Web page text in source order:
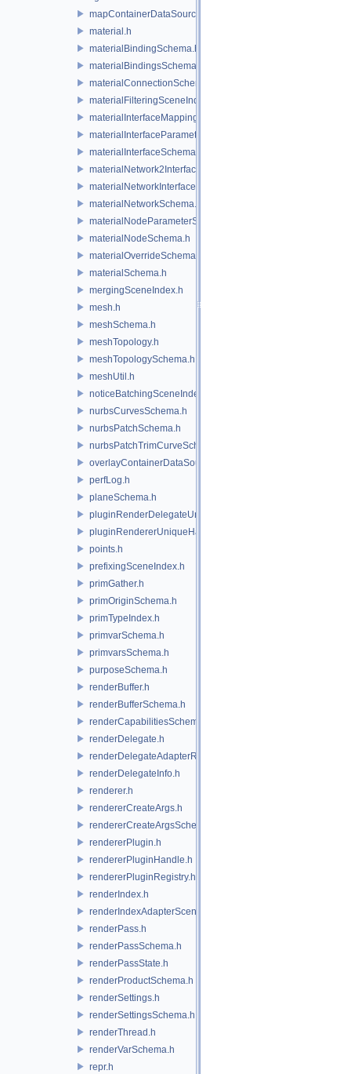
mapContainerDataSource.h
material.h
materialBindingSchema.h
materialBindingsSchema.h
materialConnectionSchema.h
materialFilteringSceneIndexBase.h
materialInterfaceMappingSchema.h
materialInterfaceParameterSchema.h
materialInterfaceSchema.h
materialNetwork2Interface.h
materialNetworkInterface.h
materialNetworkSchema.h
materialNodeParameterSchema.h
materialNodeSchema.h
materialOverrideSchema.h
materialSchema.h
mergingSceneIndex.h
mesh.h
meshSchema.h
meshTopology.h
meshTopologySchema.h
meshUtil.h
noticeBatchingSceneIndex.h
nurbsCurvesSchema.h
nurbsPatchSchema.h
nurbsPatchTrimCurveSchema.h
overlayContainerDataSource.h
perfLog.h
planeSchema.h
pluginRenderDelegateUniqueHandle.h
pluginRendererUniqueHandle.h
points.h
prefixingSceneIndex.h
primGather.h
primOriginSchema.h
primTypeIndex.h
primvarSchema.h
primvarsSchema.h
purposeSchema.h
renderBuffer.h
renderBufferSchema.h
renderCapabilitiesSchema.h
renderDelegate.h
renderDelegateAdapterRenderer.h
renderDelegateInfo.h
renderer.h
rendererCreateArgs.h
rendererCreateArgsSchema.h
rendererPlugin.h
rendererPluginHandle.h
rendererPluginRegistry.h
renderIndex.h
renderIndexAdapterSceneIndex.h
renderPass.h
renderPassSchema.h
renderPassState.h
renderProductSchema.h
renderSettings.h
renderSettingsSchema.h
renderThread.h
renderVarSchema.h
repr.h